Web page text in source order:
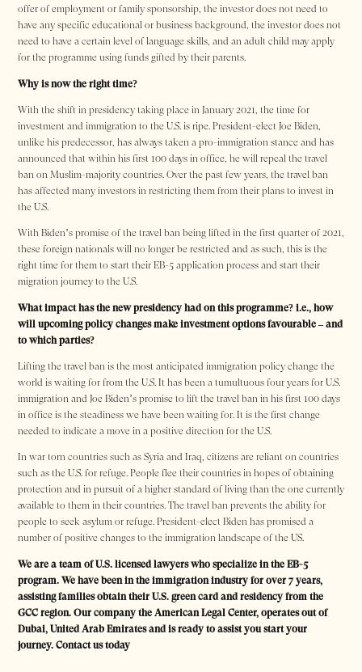
offer of employment or family sponsorship, the investor does not need to
have any specific educational or business background, the investor does not
need to have a certain level of language skills, and an adult child may apply
for the programme using funds gifted by their parents.
Why is now the right time?
With the shift in presidency taking place in January 2021, the time for
investment and immigration to the U.S. is ripe. President-elect Joe Biden,
unlike his predecessor, has always taken a pro-immigration stance and has
announced that within his first 100 days in office, he will repeal the travel
ban on Muslim-majority countries. Over the past few years, the travel ban
has affected many investors in restricting them from their plans to invest in
the U.S.
With Biden’s promise of the travel ban being lifted in the first quarter of 2021,
these foreign nationals will no longer be restricted and as such, this is the
right time for them to start their EB-5 application process and start their
migration journey to the U.S.
What impact has the new presidency had on this programme? i.e., how
will upcoming policy changes make investment options favourable – and
to which parties?
Lifting the travel ban is the most anticipated immigration policy change the
world is waiting for from the U.S. It has been a tumultuous four years for U.S.
immigration and Joe Biden’s promise to lift the travel ban in his first 100 days
in office is the steadiness we have been waiting for. It is the first change
needed to indicate a move in a positive direction for the U.S.
In war torn countries such as Syria and Iraq, citizens are reliant on countries
such as the U.S. for refuge. People flee their countries in hopes of obtaining
protection and in pursuit of a higher standard of living than the one currently
available to them in their countries. The travel ban prevents the ability for
people to seek asylum or refuge. President-elect Biden has promised a
number of positive changes to the immigration landscape of the US.
We are a team of U.S. licensed lawyers who specialize in the EB-5
program. We have been in the immigration industry for over 7 years,
assisting families obtain their U.S. green card and residency from the
GCC region. Our company the American Legal Center, operates out of
Dubai, United Arab Emirates and is ready to assist you start your
journey. Contact us today